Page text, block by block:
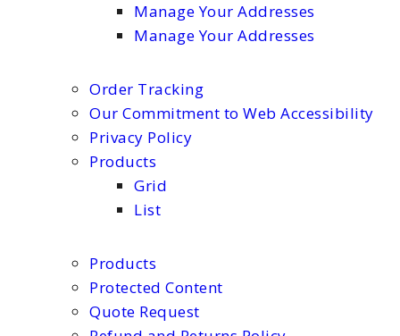
Manage Your Addresses
Manage Your Addresses
Order Tracking
Our Commitment to Web Accessibility
Privacy Policy
Products
Grid
List
Products
Protected Content
Quote Request